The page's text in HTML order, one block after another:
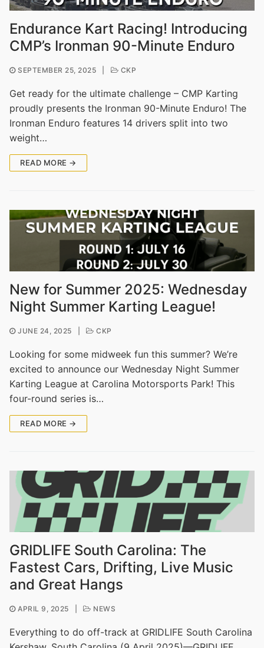
Endurance Kart Racing! Introducing
CMP’s Ironman 90-Minute Enduro
SEPTEMBER 25, 2025 CKP
Get ready for the ultimate challenge – CMP Karting
proudly presents the Ironman 90-Minute Enduro! The
Ironman Enduro features 14 drivers split into two
weight…
READ MORE →
New for Summer 2025: Wednesday
Night Summer Karting League!
JUNE 24, 2025 CKP
Looking for some midweek fun this summer? We’re
excited to announce our Wednesday Night Summer
Karting League at Carolina Motorsports Park! This
four-round series is…
READ MORE →
GRIDLIFE South Carolina: The
Fastest Cars, Drifting, Live Music
and Great Hangs
APRIL 9, 2025 NEWS
Everything to do off-track at GRIDLIFE South Carolina